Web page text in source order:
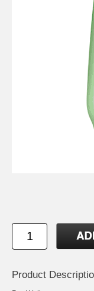
Product